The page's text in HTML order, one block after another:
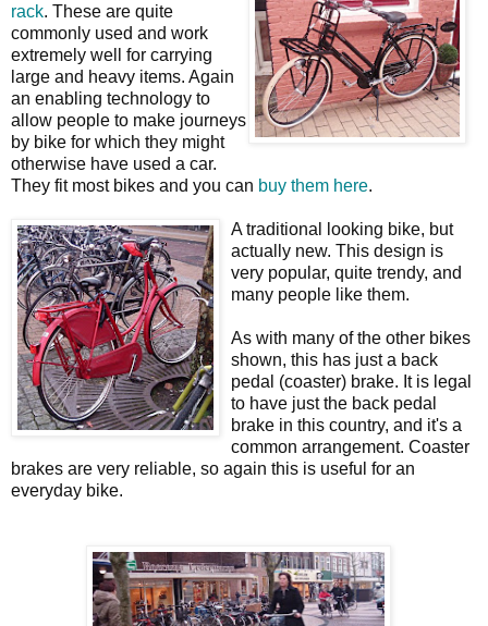
rack. These are quite
commonly used and work
extremely well for carrying
large and heavy items. Again
an enabling technology to
allow people to make journeys
by bike for which they might
otherwise have used a car.
They fit most bikes and you can buy them here.
A traditional looking bike, but
actually new. This design is
very popular, quite trendy, and
many people like them.
As with many of the other bikes
shown, this has just a back
pedal (coaster) brake. It is legal
to have just the back pedal
brake in this country, and it's a
common arrangement. Coaster
brakes are very reliable, so again this is useful for an
everyday bike.